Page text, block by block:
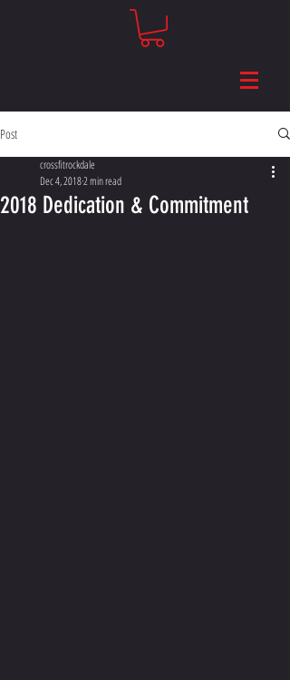
Post
2018 Dedication & Commitment
crossfitrockdale
Dec 4, 20182 min read